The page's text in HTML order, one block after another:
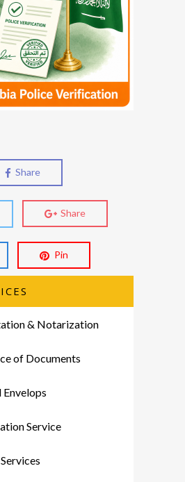
Share
Share
Pin
& Notarization
of Documents
Envelops
Service